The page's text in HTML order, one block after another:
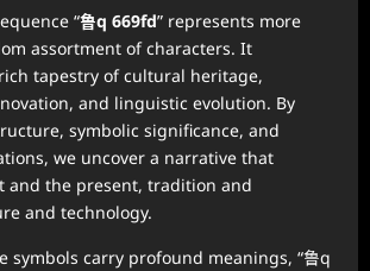
“鲁q 669fd” represents more
assortment of characters. It
tapestry of cultural heritage,
and linguistic evolution. By
symbolic significance, and
we uncover a narrative that
and the present, tradition and
and technology.
symbols carry profound meanings, “鲁q